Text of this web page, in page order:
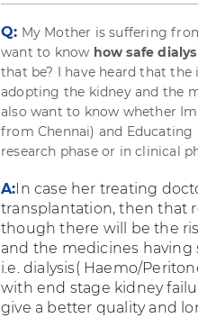
Q: My Mother is suffering
want to know how safe
that be? I have heard that
adopting the kidney and the
also want to know whether
from Chennai) and
research phase or in clinical
A:In case her treating
transplantation, then that
though there will be the
and the medicines having
i.e. dialysis( Haemo/
with end stage kidney
give a better quality and